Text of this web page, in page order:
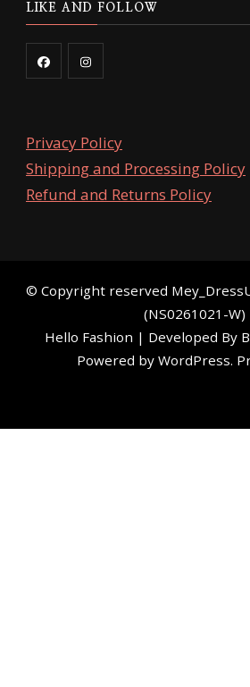
LIKE AND FOLLOW
Privacy Policy
Shipping and Processing Policy
Refund and Returns Policy
©️ Copyright reserved
(NS0261021-W)
Hello Fashion | Developed By
Powered by WordPress.